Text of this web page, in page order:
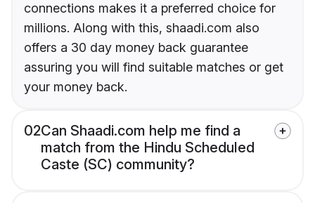
connections makes it a preferred choice for
millions. Along with this, shaadi.com also
offers a 30 day money back guarantee
assuring you will find suitable matches or get
your money back.
02Can Shaadi.com help me find a
match from the Hindu Scheduled
Caste (SC) community?